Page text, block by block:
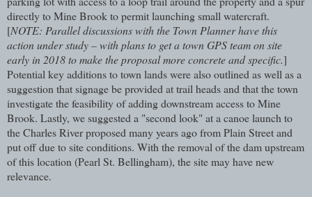
directly to Mine Brook to permit launching small watercraft.
[NOTE: Parallel discussions with the Town Planner have this
action under study – with plans to get a town GPS team on site
early in 2018 to make the proposal more concrete and specific.]
Potential key additions to town lands were also outlined as well as a
suggestion that signage be provided at trail heads and that the town
investigate the feasibility of adding downstream access to Mine
Brook. Lastly, we suggested a "second look" at a canoe launch to
the Charles River proposed many years ago from Plain Street and
put off due to site conditions. With the removal of the dam upstream
of this location (Pearl St. Bellingham), the site may have new
relevance.